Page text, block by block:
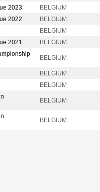
2023
BELGIUM
2022
BELGIUM
BELGIUM
2021
BELGIUM
BELGIUM
BELGIUM
BELGIUM
BELGIUM
BELGIUM